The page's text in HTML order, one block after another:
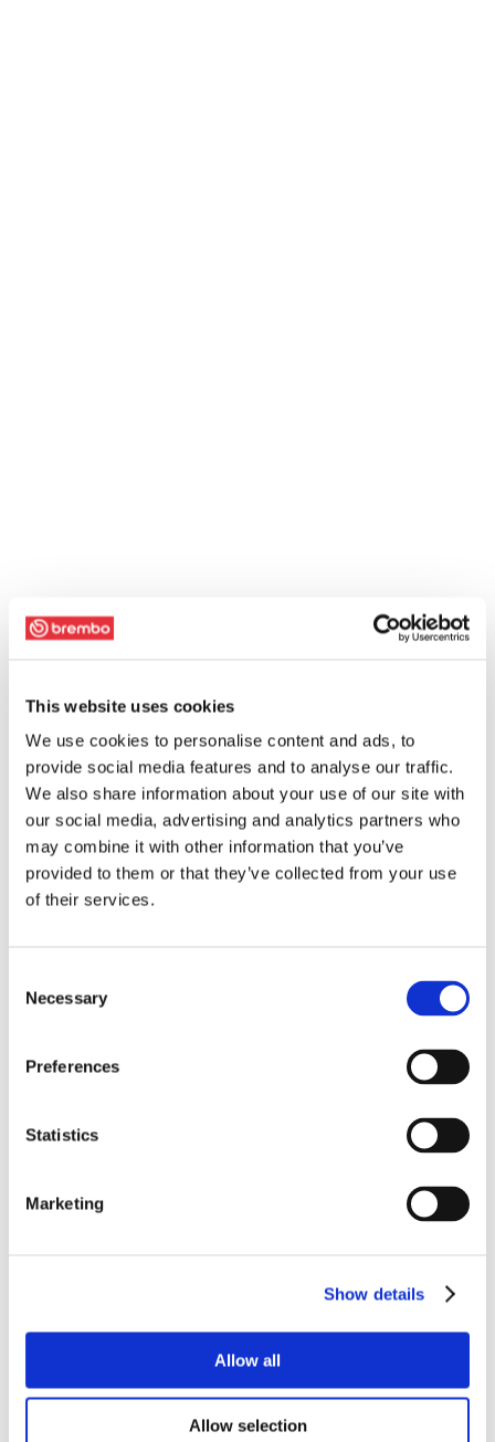
This website uses cookies
We use cookies to personalise content and ads, to
provide social media features and to analyse our traffic.
We also share information about your use of our site with
our social media, advertising and analytics partners who
may combine it with other information that you’ve
provided to them or that they’ve collected from your use
of their services.
Selection
Necessary
Preferences
Statistics
Marketing
Show details
Allow all
Allow selection